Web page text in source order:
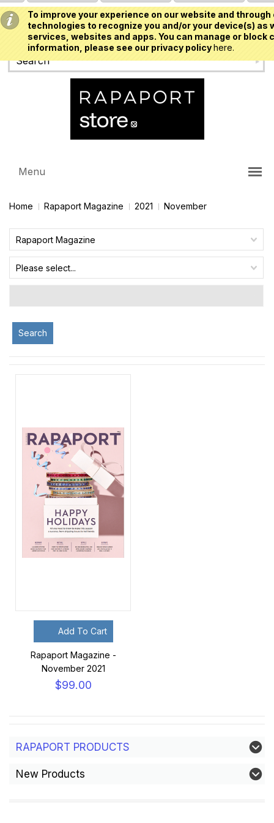
To improve your experience on our website and
technologies to recognize you and/or your device(s)
services, websites and apps. You can manage or
information, please see our privacy policyhere.
USD
Menu
Home Rapaport Magazine 2021 November
Rapaport Magazine
Please select...
Search
Add To Cart
Rapaport Magazine -
November 2021
$99.00
RAPAPORT PRODUCTS
New Products